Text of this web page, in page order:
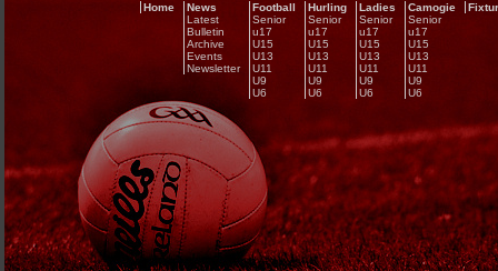
Home
News
Latest
Bulletin
Archive
Events
Newsletter
Football
Senior
u17
U15
U13
U11
U9
U6
Hurling
Senior
u17
U15
U13
U11
U9
U6
Ladies
Senior
u17
U15
U13
U11
U9
U6
Camogie
Senior
u17
U15
U13
U11
U9
U6